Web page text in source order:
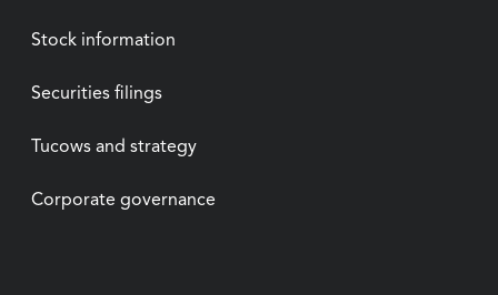
Stock information
Securities filings
Tucows and strategy
Corporate governance